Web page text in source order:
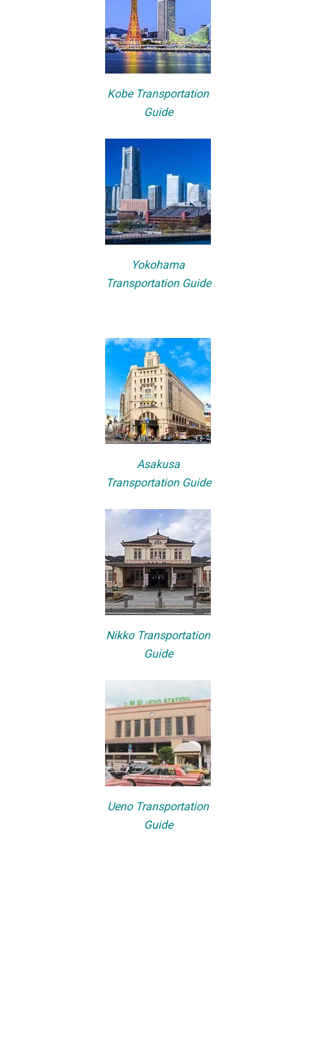
Kobe Transportation
Guide
Yokohama
Transportation Guide
Asakusa
Transportation Guide
Nikko Transportation
Guide
Ueno Transportation
Guide